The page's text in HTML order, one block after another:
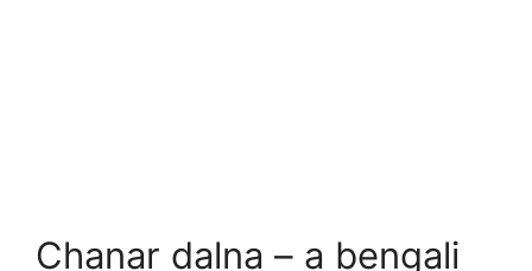
Chanar dalna – a bengali